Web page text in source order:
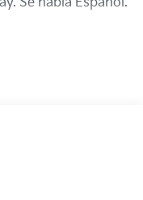
Seats
technology, and